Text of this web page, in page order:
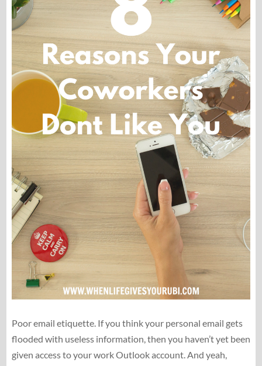
Poor email etiquette. If you think your personal email gets
flooded with useless information, then you haven’t yet been
given access to your work Outlook account. And yeah,